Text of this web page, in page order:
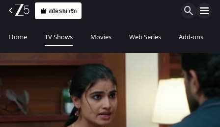
สมัครสมาชิก
Home TV Shows Movies Web Series Add-ons